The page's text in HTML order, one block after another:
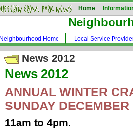
Home
Neighbourhood Home Local Service
News 2012
News 2012
ANNUAL WINTER
SUNDAY DECEMBER
11am to 4pm.